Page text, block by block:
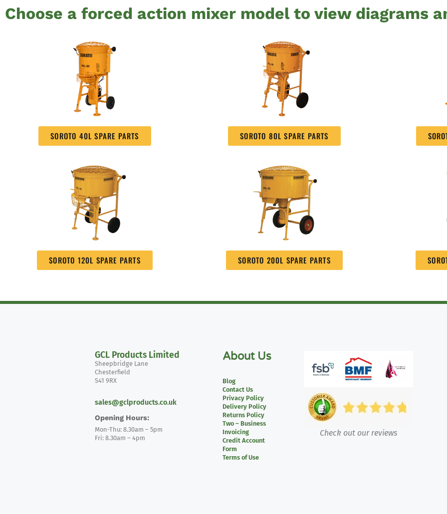
Choose a forced action mixer model to view diagrams
SOROTO 40L SPARE PARTS SOROTO 80L SPARE PARTS
SOROTO 120L SPARE PARTS SOROTO 200L SPARE PARTS
GCL Products Limited
Sheepbridge Lane
Chesterfield
S41 9RX
sales@gclproducts.co.uk
Opening Hours:
Mon-Thu: 8.30am – 5pm
Fri: 8.30am – 4pm
About Us
Blog
Contact Us
Privacy Policy
Delivery Policy
Returns Policy
Two – Business
Invoicing
Credit Account
Form
Terms of Use
Check out our reviews